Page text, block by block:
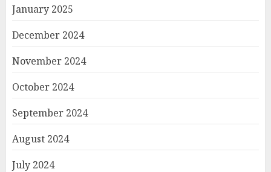
January 2025
December 2024
November 2024
October 2024
September 2024
August 2024
July 2024